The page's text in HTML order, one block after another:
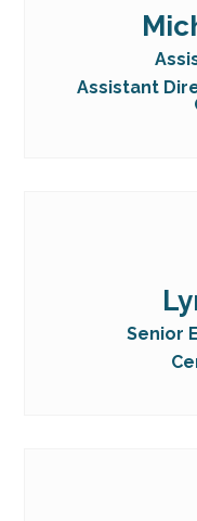
Assistant
Senior